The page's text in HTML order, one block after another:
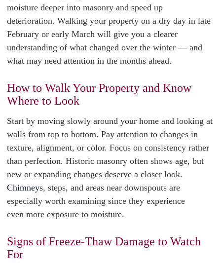
moisture deeper into masonry and speed up
deterioration. Walking your property on a dry day in late
February or early March will give you a clearer
understanding of what changed over the winter — and
what may need attention in the months ahead.
How to Walk Your Property and Know
Where to Look
Start by moving slowly around your home and looking at
walls from top to bottom. Pay attention to changes in
texture, alignment, or color. Focus on consistency rather
than perfection. Historic masonry often shows age, but
new or expanding changes deserve a closer look.
Chimneys, steps, and areas near downspouts are
especially worth examining since they experience
even more exposure to moisture.
Signs of Freeze-Thaw Damage to Watch
For